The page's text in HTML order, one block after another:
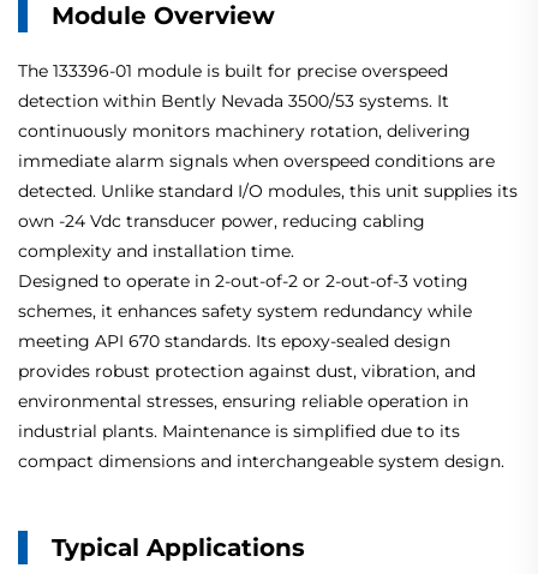
Module Overview
The 133396-01 module is built for precise overspeed
detection within Bently Nevada 3500/53 systems. It
continuously monitors machinery rotation, delivering
immediate alarm signals when overspeed conditions are
detected. Unlike standard I/O modules, this unit supplies its
own -24 Vdc transducer power, reducing cabling
complexity and installation time.
Designed to operate in 2-out-of-2 or 2-out-of-3 voting
schemes, it enhances safety system redundancy while
meeting API 670 standards. Its epoxy-sealed design
provides robust protection against dust, vibration, and
environmental stresses, ensuring reliable operation in
industrial plants. Maintenance is simplified due to its
compact dimensions and interchangeable system design.
Typical Applications